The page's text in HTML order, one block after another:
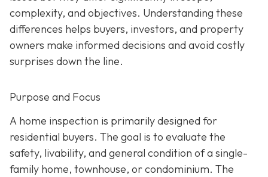
complexity, and objectives. Understanding these
differences helps buyers, investors, and property
owners make informed decisions and avoid costly
surprises down the line.
Purpose and Focus
A home inspection is primarily designed for
residential buyers. The goal is to evaluate the
safety, livability, and general condition of a single-
family home, townhouse, or condominium. The